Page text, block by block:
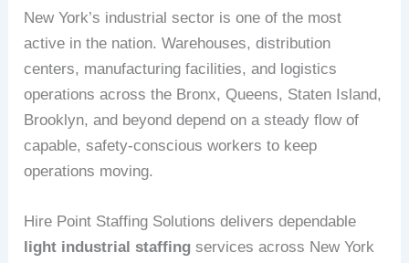
New York’s industrial sector is one of the most
active in the nation. Warehouses, distribution
centers, manufacturing facilities, and logistics
operations across the Bronx, Queens, Staten Island,
Brooklyn, and beyond depend on a steady flow of
capable, safety-conscious workers to keep
operations moving.
Hire Point Staffing Solutions delivers dependable
light industrial staffing services across New York